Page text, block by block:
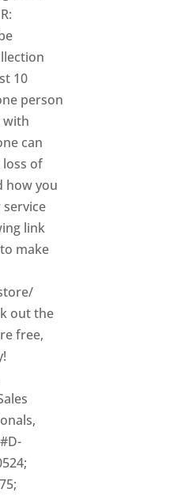
10
person
with
can
of
how you
link
make
out the
free,